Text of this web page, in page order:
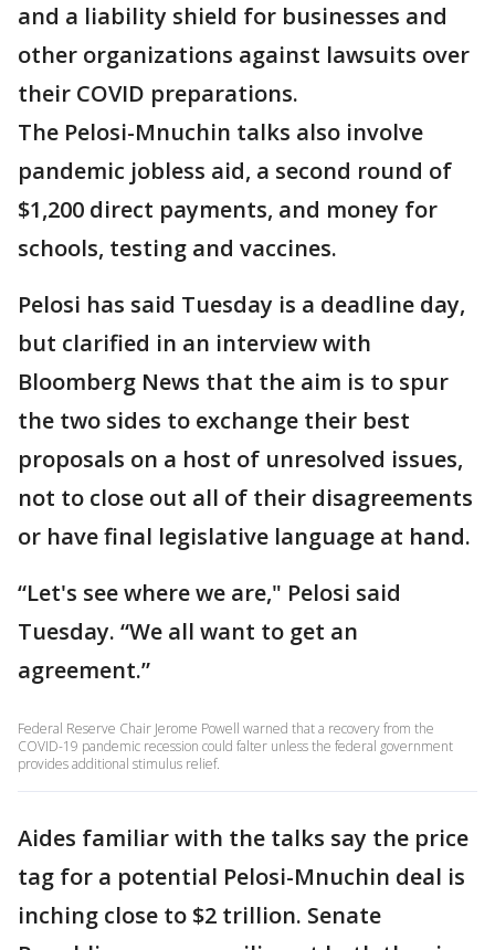
and a liability shield for businesses and
other organizations against lawsuits over
their COVID preparations.
The Pelosi-Mnuchin talks also involve
pandemic jobless aid, a second round of
$1,200 direct payments, and money for
schools, testing and vaccines.
Pelosi has said Tuesday is a deadline day,
but clarified in an interview with
Bloomberg News that the aim is to spur
the two sides to exchange their best
proposals on a host of unresolved issues,
not to close out all of their disagreements
or have final legislative language at hand.
“Let's see where we are," Pelosi said
Tuesday. “We all want to get an
agreement.”
Federal Reserve Chair Jerome Powell warned that a recovery from the
COVID-19 pandemic recession could falter unless the federal government
provides additional stimulus relief.
Aides familiar with the talks say the price
tag for a potential Pelosi-Mnuchin deal is
inching close to $2 trillion. Senate